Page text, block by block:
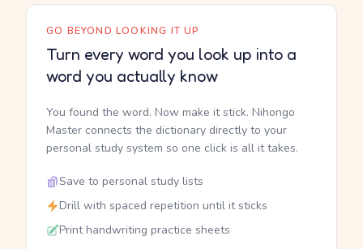
GO BEYOND LOOKING IT UP
Turn every word you look up into a
word you actually know
You found the word. Now make it stick. Nihongo
Master connects the dictionary directly to your
personal study system so one click is all it takes.
Save to personal study lists
Drill with spaced repetition until it sticks
Print handwriting practice sheets